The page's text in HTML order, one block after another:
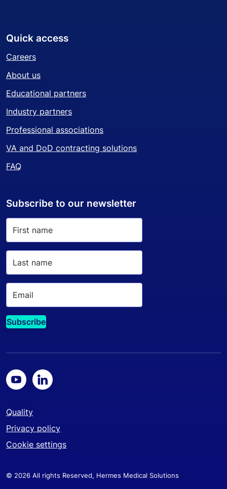
Quick access
Careers
About us
Educational partners
Industry partners
Professional associations
VA and DoD contracting solutions
FAQ
Subscribe to our newsletter
Quality
Privacy policy
Cookie settings
© 2026 All rights Reserved, Hermes Medical Solutions